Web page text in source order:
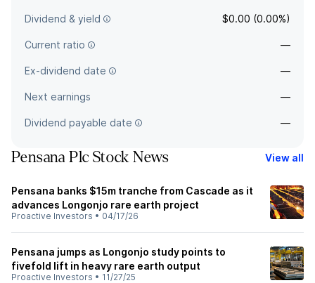
Dividend & yield $0.00 (0.00%)
Current ratio —
Ex-dividend date —
Next earnings —
Dividend payable date —
Pensana Plc Stock News View all
Pensana banks $15m tranche from Cascade as it
advances Longonjo rare earth project
Proactive Investors • 04/17/26
Pensana jumps as Longonjo study points to
fivefold lift in heavy rare earth output
Proactive Investors • 11/27/25